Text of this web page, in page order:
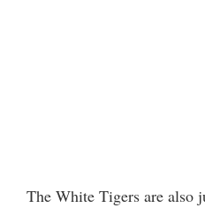
The White Tigers are also